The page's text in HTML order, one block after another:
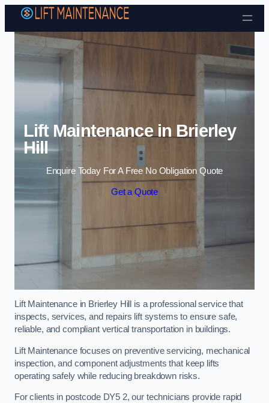
Skip to content
Lift Maintenance in Brierley
Hill
Enquire Today For A Free No Obligation Quote
Get a Quote
Lift Maintenance in Brierley Hill is a professional service that
inspects, services, and repairs lift systems to ensure safe,
reliable, and compliant vertical transportation in buildings.
Lift Maintenance focuses on preventive servicing, mechanical
inspection, and component adjustments that keep lifts
operating safely while reducing breakdown risks.
For clients in postcode DY5 2, our technicians provide rapid